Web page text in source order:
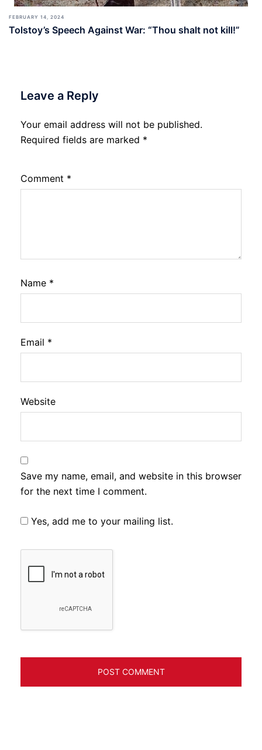
FEBRUARY 14, 2024
Tolstoy’s Speech Against War: “Thou shalt not kill!”
Leave a Reply
Your email address will not be published.
Required fields are marked *
Comment *
Name *
Email *
Website
Save my name, email, and website in this browser
for the next time I comment.
Yes, add me to your mailing list.